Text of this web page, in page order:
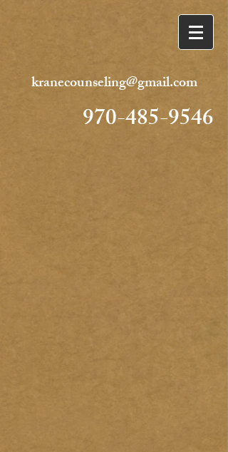
kranecounseling@gmail.com
970-485-9546